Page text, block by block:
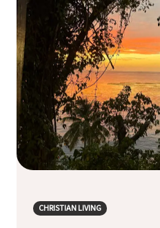
CHRISTIAN LIVING